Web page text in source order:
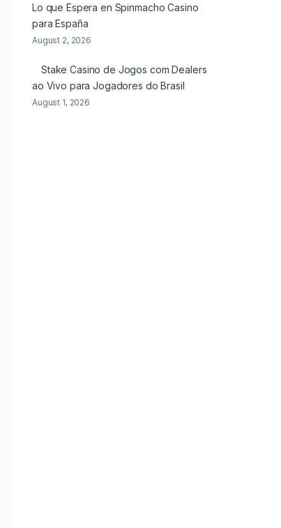
Lo que Espera en Spinmacho Casino
para España
August 2, 2026
Stake Casino de Jogos com Dealers
ao Vivo para Jogadores do Brasil
August 1, 2026